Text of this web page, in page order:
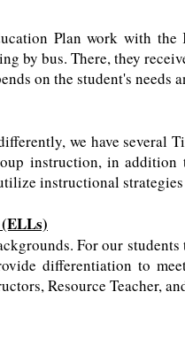
Plan work with
by bus. There, they
on the student's needs
we have
instruction, in
instructional
For our
differentiation to
Resource Teacher,